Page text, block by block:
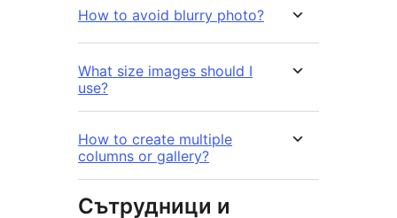
How to avoid blurry photo?
What size images should I
use?
How to create multiple
columns or gallery?
Сътрудници и